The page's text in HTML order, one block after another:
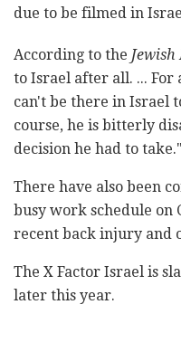
due to be filmed in
According to the Jewish
to Israel after all. ... For
can't be there in Israel
course, he is bitterly
decision he had to take."
There have also been
busy work schedule on
recent back injury and
The X Factor Israel is
later this year.